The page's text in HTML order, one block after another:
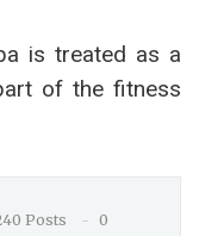
is treated as a
of the fitness
Posts 0